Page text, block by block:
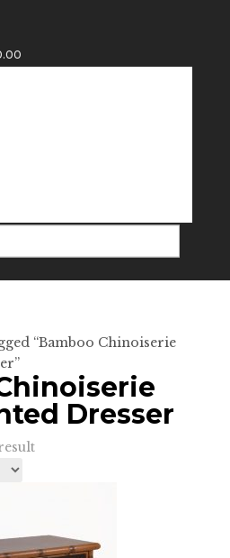
“Bamboo Chinoiserie
Dresser